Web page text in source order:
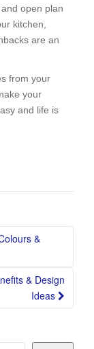
open plan
kitchen,
are an
from your
your
and life is
&
& Design
Ideas